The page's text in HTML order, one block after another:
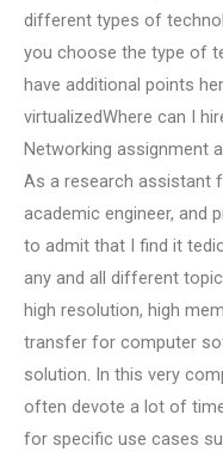
different types of
you choose the type of
have additional points
virtualizedWhere can I
Networking assignment
As a research assistant
academic engineer, and
to admit that I find it
any and all different
high resolution, high
transfer for computer
solution. In this very
often devote a lot of
for specific use cases